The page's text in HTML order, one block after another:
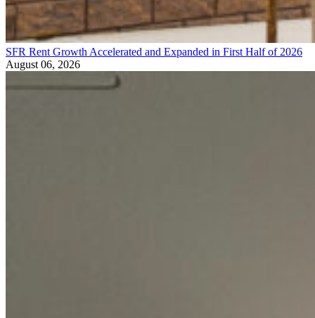
SFR Rent Growth Accelerated and Expanded in First Half of 2026
August 06, 2026